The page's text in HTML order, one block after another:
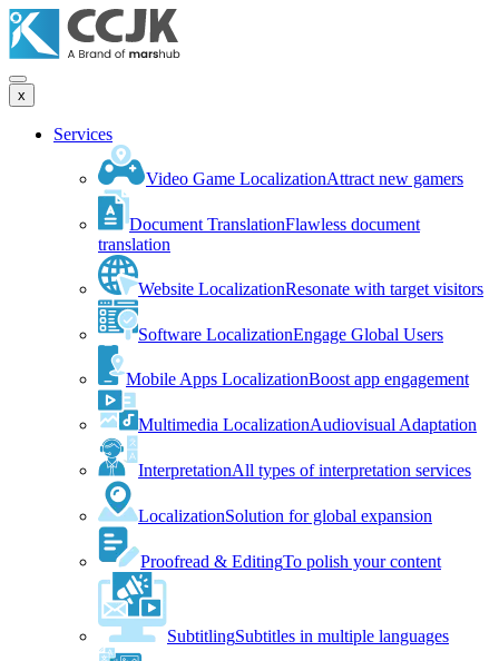
x
Services
Video Game LocalizationAttract new gamers
Document TranslationFlawless document
translation
Website LocalizationResonate with target visitors
Software LocalizationEngage Global Users
Mobile Apps LocalizationBoost app engagement
Multimedia LocalizationAudiovisual Adaptation
InterpretationAll types of interpretation services
LocalizationSolution for global expansion
Proofread & EditingTo polish your content
SubtitlingSubtitles in multiple languages